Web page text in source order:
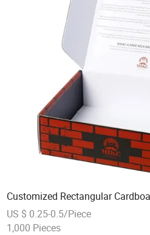
Customized Rectangular
US $ 0.25-0.5/Piece
1,000 Pieces